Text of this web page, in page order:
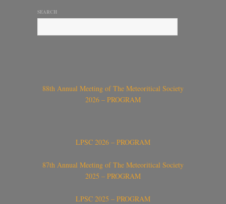
SEARCH
88th Annual Meeting of The Meteoritical Society
2026 – PROGRAM
LPSC 2026 – PROGRAM
87th Annual Meeting of The Meteoritical Society
2025 – PROGRAM
LPSC 2025 – PROGRAM